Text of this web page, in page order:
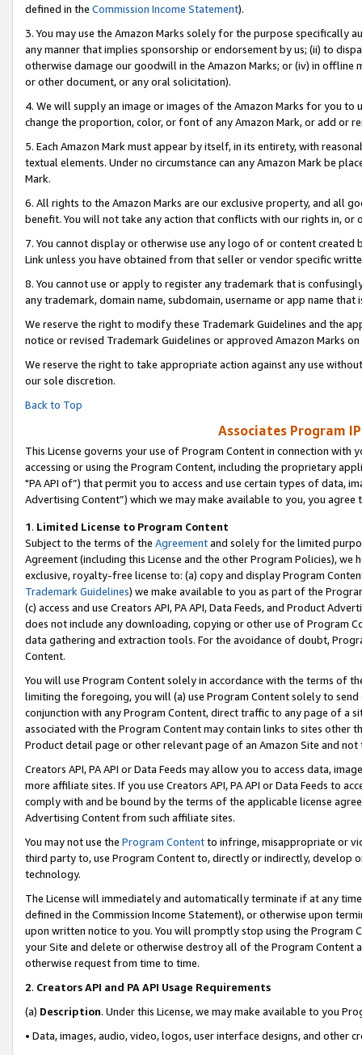
defined in the Commission Income Statement).
3. You may use the Amazon Marks solely for the purpose specifically
any manner that implies sponsorship or endorsement by us; (ii) to
otherwise damage our goodwill in the Amazon Marks; or (iv) in offline
or other document, or any oral solicitation).
4. We will supply an image or images of the Amazon Marks for you to
change the proportion, color, or font of any Amazon Mark, or add or
5. Each Amazon Mark must appear by itself, in its entirety, with
textual elements. Under no circumstance can any Amazon Mark be
Mark.
6. All rights to the Amazon Marks are our exclusive property, and all
benefit. You will not take any action that conflicts with our rights in, or
7. You cannot display or otherwise use any logo of or content
Link unless you have obtained from that seller or vendor specific
8. You cannot use or apply to register any trademark that is
any trademark, domain name, subdomain, username or app name
We reserve the right to modify these Trademark Guidelines and the
notice or revised Trademark Guidelines or approved Amazon Marks on
We reserve the right to take appropriate action against any use
our sole discretion.
Back to Top
Associates Program
This License governs your use of Program Content in connection
accessing or using the Program Content, including the proprietary
"PA API of”) that permit you to access and use certain types of data,
Advertising Content”) which we may make available to you, you agree
1. Limited License to Program Content
Subject to the terms of the Agreementand solely for the limited
Agreement (including this License and the other Program Policies),
exclusive, royalty-free license to: (a) copy and display Program
Trademark Guidelines) we make available to you as part of the
(c) access and use Creators API, PA API, Data Feeds, and Product
does not include any downloading, copying or other use of Program
data gathering and extraction tools. For the avoidance of doubt,
Content.
You will use Program Content solely in accordance with the terms of
limiting the foregoing, you will (a) use Program Content solely to
conjunction with any Program Content, direct traffic to any page of a
associated with the Program Content may contain links to sites other
Product detail page or other relevant page of an Amazon Site and not
Creators API, PA API or Data Feeds may allow you to access data,
more affiliate sites. If you use Creators API, PA API or Data Feeds to
comply with and be bound by the terms of the applicable license
Advertising Content from such affiliate sites.
You may not use the Program Contentto infringe, misappropriate or
third party to, use Program Content to, directly or indirectly, develop
technology.
The License will immediately and automatically terminate if at any
defined in the Commission Income Statement), or otherwise upon
upon written notice to you. You will promptly stop using the Program
your Site and delete or otherwise destroy all of the Program Content
otherwise request from time to time.
2. Creators API and PA API Usage Requirements
(a) Description. Under this License, we may make available to you
• Data, images, audio, video, logos, user interface designs, and other